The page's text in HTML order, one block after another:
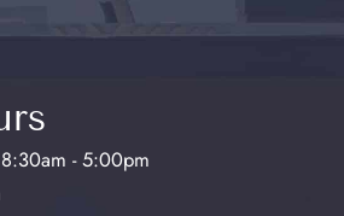
8:30am - 5:00pm